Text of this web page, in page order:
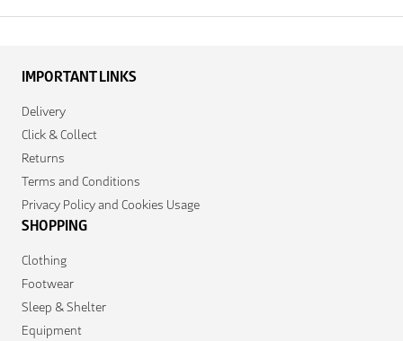
IMPORTANT LINKS
Delivery
Click & Collect
Returns
Terms and Conditions
Privacy Policy and Cookies Usage
SHOPPING
Clothing
Footwear
Sleep & Shelter
Equipment